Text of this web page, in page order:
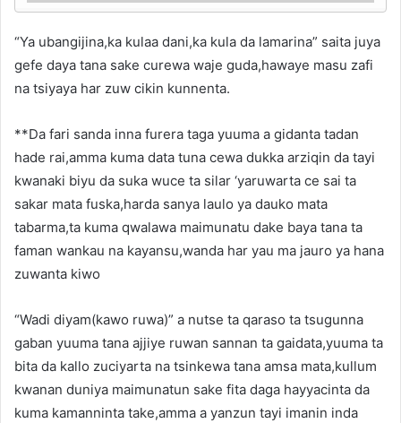
“Ya ubangijina,ka kulaa dani,ka kula da lamarina” saita juya
gefe daya tana sake curewa waje guda,hawaye masu zafi
na tsiyaya har zuw cikin kunnenta.
**Da fari sanda inna furera taga yuuma a gidanta tadan
hade rai,amma kuma data tuna cewa dukka arziqin da tayi
kwanaki biyu da suka wuce ta silar ‘yaruwarta ce sai ta
sakar mata fuska,harda sanya laulo ya dauko mata
tabarma,ta kuma qwalawa maimunatu dake baya tana ta
faman wankau na kayansu,wanda har yau ma jauro ya hana
zuwanta kiwo
“Wadi diyam(kawo ruwa)” a nutse ta qaraso ta tsugunna
gaban yuuma tana ajjiye ruwan sannan ta gaidata,yuuma ta
bita da kallo zuciyarta na tsinkewa tana amsa mata,kullum
kwanan duniya maimunatun sake fita daga hayyacinta da
kuma kamanninta take,amma a yanzun tayi imanin inda